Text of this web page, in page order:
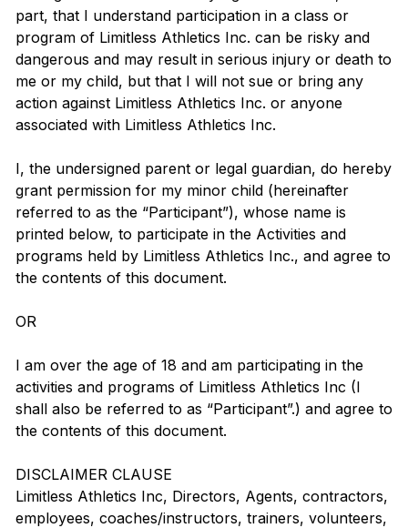
part, that I understand participation in a class or
program of Limitless Athletics Inc. can be risky and
dangerous and may result in serious injury or death to
me or my child, but that I will not sue or bring any
action against Limitless Athletics Inc. or anyone
associated with Limitless Athletics Inc.
I, the undersigned parent or legal guardian, do hereby
grant permission for my minor child (hereinafter
referred to as the “Participant”), whose name is
printed below, to participate in the Activities and
programs held by Limitless Athletics Inc., and agree to
the contents of this document.
OR
I am over the age of 18 and am participating in the
activities and programs of Limitless Athletics Inc (I
shall also be referred to as “Participant”.) and agree to
the contents of this document.
DISCLAIMER CLAUSE
Limitless Athletics Inc, Directors, Agents, contractors,
employees, coaches/instructors, trainers, volunteers,